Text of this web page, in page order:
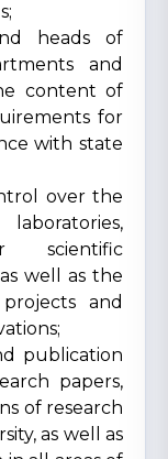
heads of
and
content of
for
with state
over the
scientific
well as the
and
publication
papers,
of research
as well as